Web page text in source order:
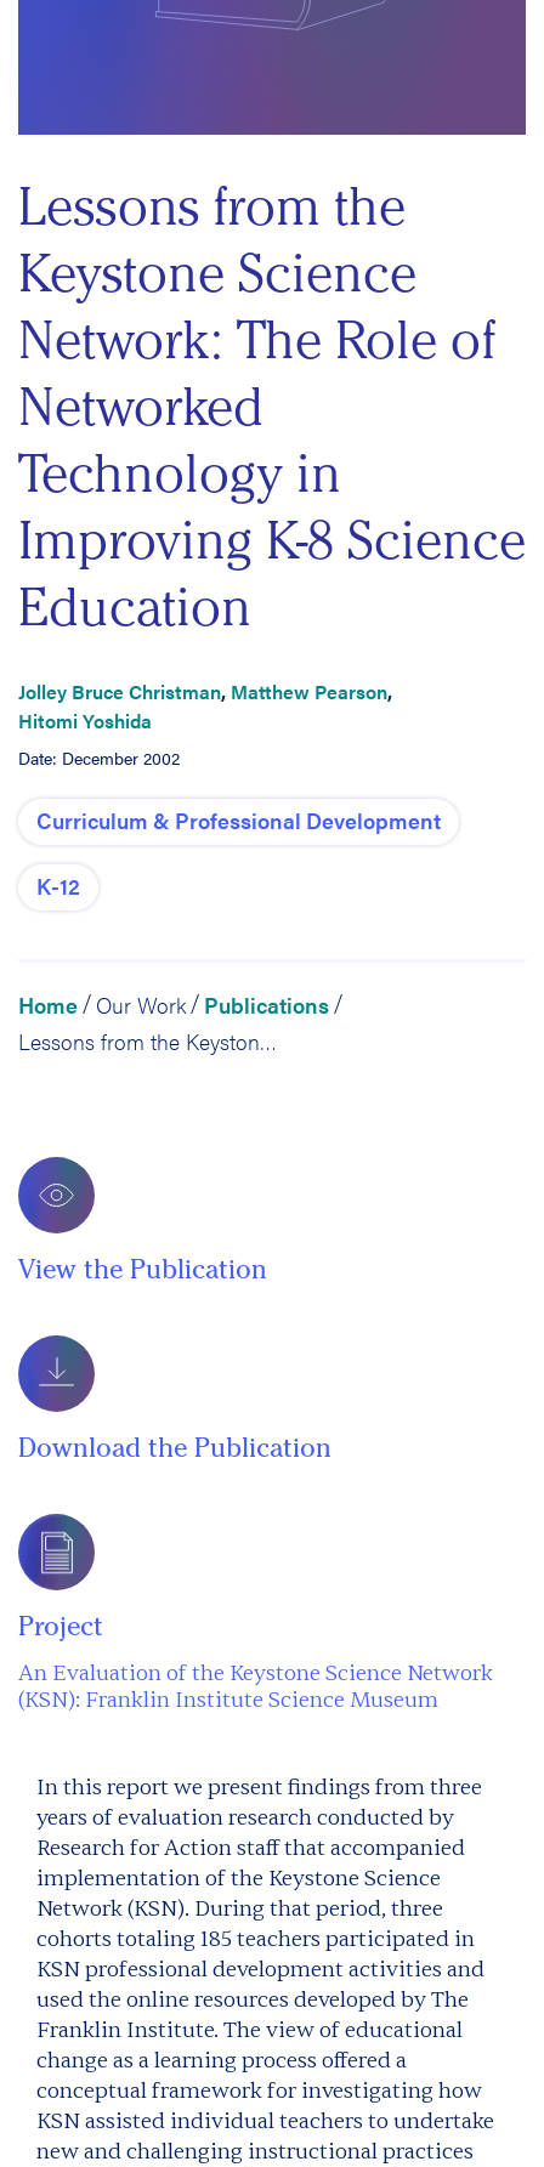
Lessons from the
Keystone Science
Network: The Role of
Networked
Technology in
Improving K-8 Science
Education
Jolley Bruce Christman, Matthew Pearson,
Hitomi Yoshida
Date: December 2002
Curriculum & Professional Development
K-12
Home / Our Work / Publications /
Lessons from the Keystone Science Network: The Role of Networked Technology in Improving K-8 Science Education
View the Publication
Download the Publication
Project
An Evaluation of the Keystone Science Network
(KSN): Franklin Institute Science Museum
In this report we present findings from three
years of evaluation research conducted by
Research for Action staff that accompanied
implementation of the Keystone Science
Network (KSN). During that period, three
cohorts totaling 185 teachers participated in
KSN professional development activities and
used the online resources developed by The
Franklin Institute. The view of educational
change as a learning process offered a
conceptual framework for investigating how
KSN assisted individual teachers to undertake
new and challenging instructional practices